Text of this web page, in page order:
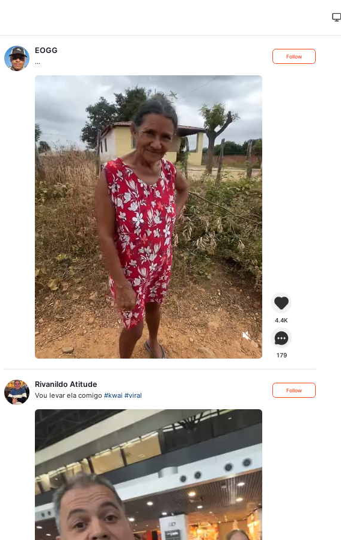
EOGG
...
Follow
4.4K
179
Rivanildo Atitude
Vou levar ela comigo#kwai #viral
Follow